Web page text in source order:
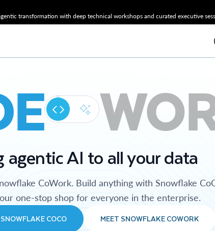
transformation with deep technical workshops and curated executive
agentic AI to all your data
CoWork. Build anything with Snowflake
one-stop shop for everyone in the enterprise.
COCO MEET SNOWFLAKE COWORK